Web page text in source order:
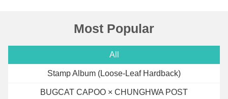
Most Popular
All
Stamp Album (Loose-Leaf Hardback)
BUGCAT CAPOO × CHUNGHWA POST